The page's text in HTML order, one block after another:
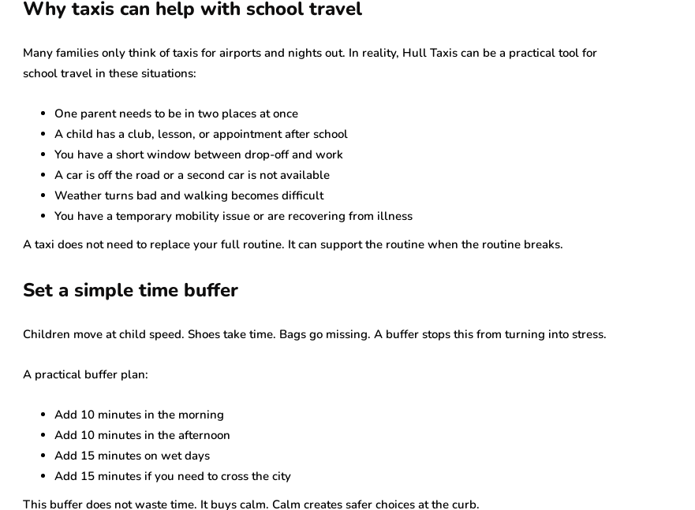
Why taxis can help with school travel
Many families only think of taxis for airports and nights out. In reality, Hull Taxis can be a practical tool for
school travel in these situations:
One parent needs to be in two places at once
A child has a club, lesson, or appointment after school
You have a short window between drop-off and work
A car is off the road or a second car is not available
Weather turns bad and walking becomes difficult
You have a temporary mobility issue or are recovering from illness
A taxi does not need to replace your full routine. It can support the routine when the routine breaks.
Set a simple time buffer
Children move at child speed. Shoes take time. Bags go missing. A buffer stops this from turning into stress.
A practical buffer plan:
Add 10 minutes in the morning
Add 10 minutes in the afternoon
Add 15 minutes on wet days
Add 15 minutes if you need to cross the city
This buffer does not waste time. It buys calm. Calm creates safer choices at the curb.